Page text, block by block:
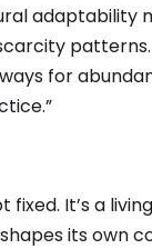
adaptability
for
fixed. It’s a
its own